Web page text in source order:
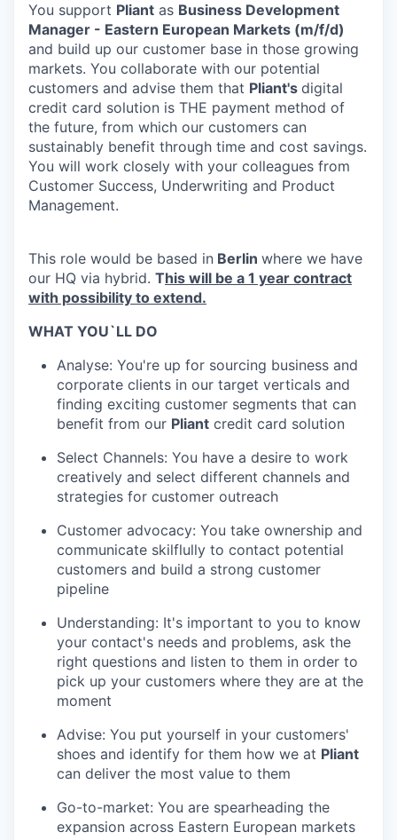
You support Pliant as Business Development
Manager - Eastern European Markets (m/f/d)
and build up our customer base in those growing
markets. You collaborate with our potential
customers and advise them that Pliant's digital
credit card solution is THE payment method of
the future, from which our customers can
sustainably benefit through time and cost savings.
You will work closely with your colleagues from
Customer Success, Underwriting and Product
Management.
This role would be based in Berlin where we have
our HQ via hybrid. This will be a 1 year contract
with possibility to extend.
WHAT YOU`LL DO
Analyse: You're up for sourcing business and
corporate clients in our target verticals and
finding exciting customer segments that can
benefit from our Pliant credit card solution
Select Channels: You have a desire to work
creatively and select different channels and
strategies for customer outreach
Customer advocacy: You take ownership and
communicate skilflully to contact potential
customers and build a strong customer
pipeline
Understanding: It's important to you to know
your contact's needs and problems, ask the
right questions and listen to them in order to
pick up your customers where they are at the
moment
Advise: You put yourself in your customers'
shoes and identify for them how we at Pliant
can deliver the most value to them
Go-to-market: You are spearheading the
expansion across Eastern European markets